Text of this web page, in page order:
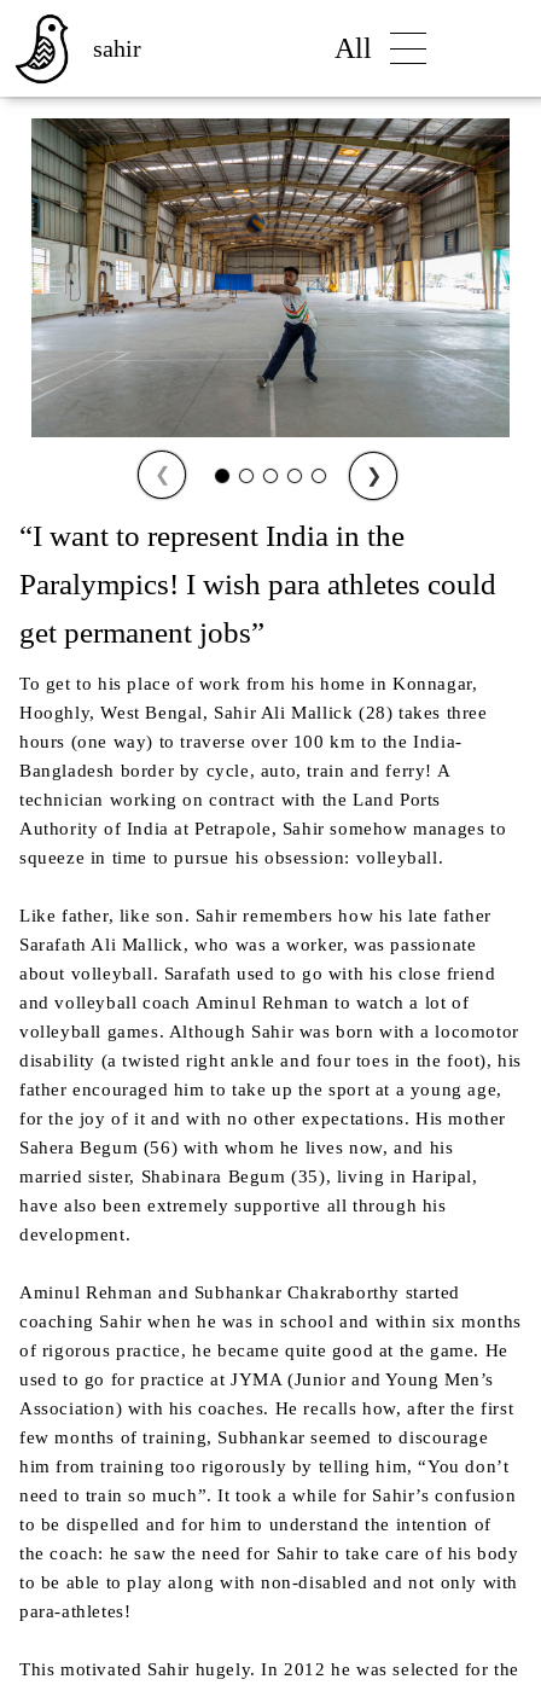
sahir All
❮ ❯
“I want to represent India in the
Paralympics! I wish para athletes could
get permanent jobs”
To get to his place of work from his home in Konnagar,
Hooghly, West Bengal, Sahir Ali Mallick (28) takes three
hours (one way) to traverse over 100 km to the India-
Bangladesh border by cycle, auto, train and ferry! A
technician working on contract with the Land Ports
Authority of India at Petrapole, Sahir somehow manages to
squeeze in time to pursue his obsession: volleyball.
Like father, like son. Sahir remembers how his late father
Sarafath Ali Mallick, who was a worker, was passionate
about volleyball. Sarafath used to go with his close friend
and volleyball coach Aminul Rehman to watch a lot of
volleyball games. Although Sahir was born with a locomotor
disability (a twisted right ankle and four toes in the foot), his
father encouraged him to take up the sport at a young age,
for the joy of it and with no other expectations. His mother
Sahera Begum (56) with whom he lives now, and his
married sister, Shabinara Begum (35), living in Haripal,
have also been extremely supportive all through his
development.
Aminul Rehman and Subhankar Chakraborthy started
coaching Sahir when he was in school and within six months
of rigorous practice, he became quite good at the game. He
used to go for practice at JYMA (Junior and Young Men’s
Association) with his coaches. He recalls how, after the first
few months of training, Subhankar seemed to discourage
him from training too rigorously by telling him, “You don’t
need to train so much”. It took a while for Sahir’s confusion
to be dispelled and for him to understand the intention of
the coach: he saw the need for Sahir to take care of his body
to be able to play along with non-disabled and not only with
para-athletes!
This motivated Sahir hugely. In 2012 he was selected for the